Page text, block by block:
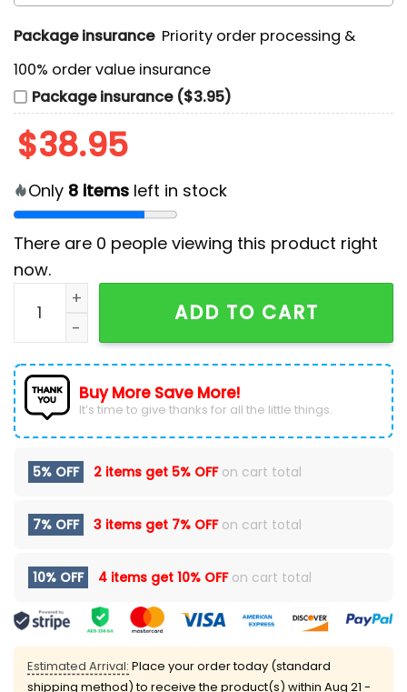
Package insurance Priority order processing &
100% order value insurance
Package insurance ($3.95)
$38.95
Only 8 items left in stock
There are 0 people viewing this product right
now.
2024 North Dakota State Bison Football New
ADD TO CART
Buy More Save More!
It’s time to give thanks for all the little things.
5% OFF 2 items get 5% OFFon cart total
7% OFF 3 items get 7% OFFon cart total
10% OFF 4 items get 10% OFFon cart total
Estimated Arrival: Place your order today (standard
shipping method) to receive the product(s) within Aug 21 -